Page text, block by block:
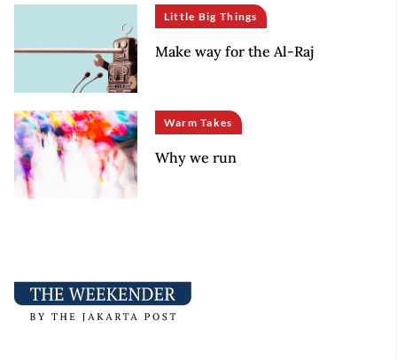
Little Big Things
Make way for the Al-Raj
Warm Takes
Why we run